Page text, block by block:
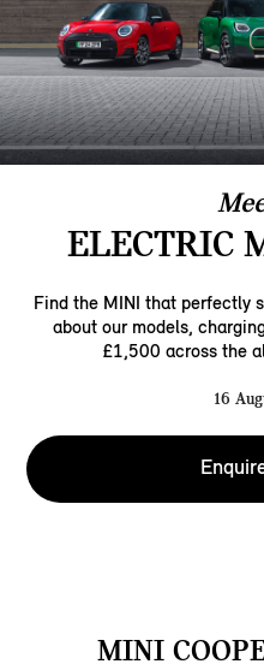
ELECTRIC
Find the MINI that perfectly
about our models,
£1,500 across the
16
MINI